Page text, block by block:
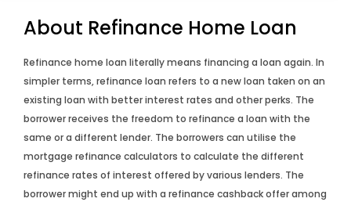
About Refinance Home Loan
Refinance home loan literally means financing a loan again. In
simpler terms, refinance loan refers to a new loan taken on an
existing loan with better interest rates and other perks. The
borrower receives the freedom to refinance a loan with the
same or a different lender. The borrowers can utilise the
mortgage refinance calculators to calculate the different
refinance rates of interest offered by various lenders. The
borrower might end up with a refinance cashback offer among